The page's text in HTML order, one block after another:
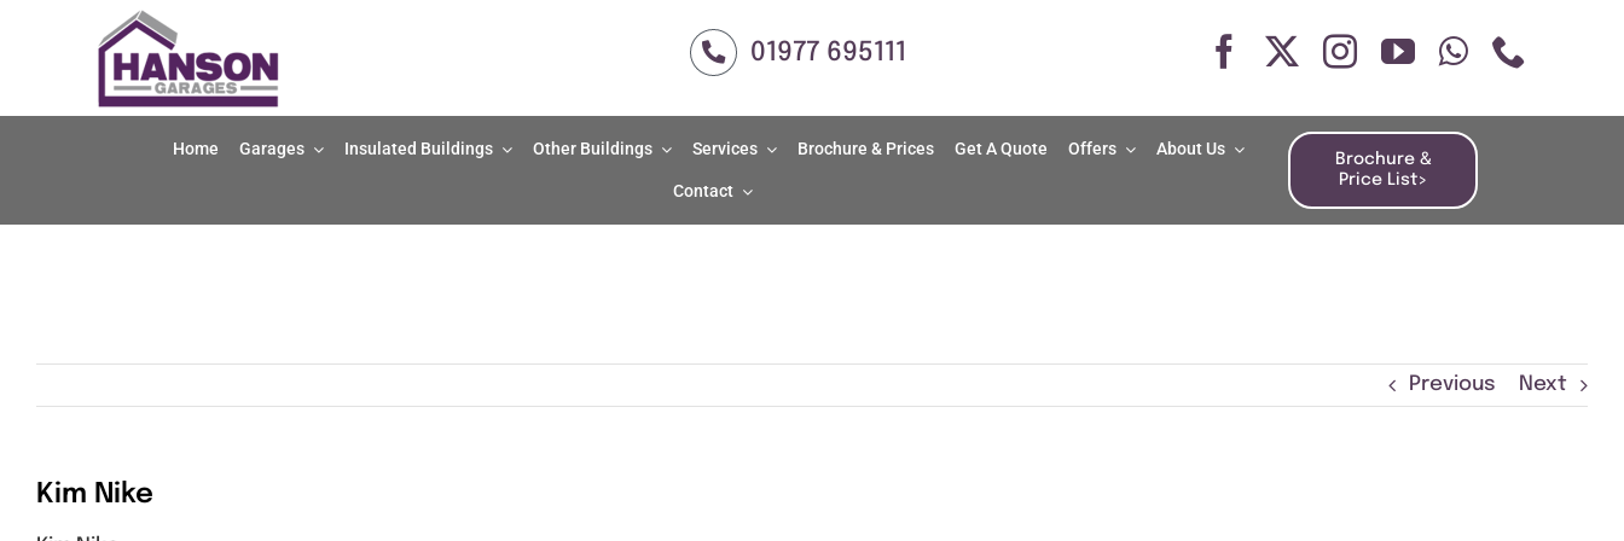
01977 695111
Home Garages Insulated Buildings Other Buildings Services Brochure & Prices Get A Quote Offers About Us
Contact
Brochure &
Price List>
Previous Next
Kim Nike